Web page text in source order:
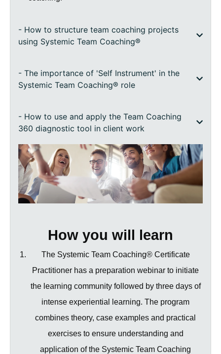
- How to structure team coaching projects
using Systemic Team Coaching®
- The importance of 'Self Instrument' in the
Systemic Team Coaching® role
- How to use and apply the Team Coaching
360 diagnostic tool in client work
How you will learn
The Systemic Team Coaching® Certificate
Practitioner has a preparation webinar to initiate
the learning community followed by three days of
intense experiential learning. The program
combines theory, case examples and practical
exercises to ensure understanding and
application of the Systemic Team Coaching